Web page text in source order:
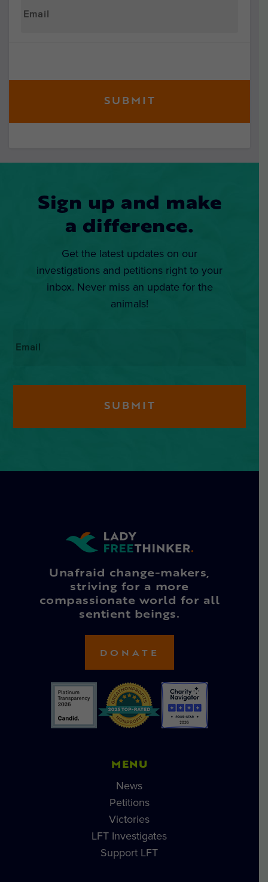
Sign up and make
a difference.
Get the latest updates on our
investigations and petitions right to your
inbox. Never miss an update for the
animals!
Unafraid change-makers,
striving for a more
compassionate world for all
sentient beings.
DONATE
MENU
News
Petitions
Victories
LFT Investigates
Support LFT